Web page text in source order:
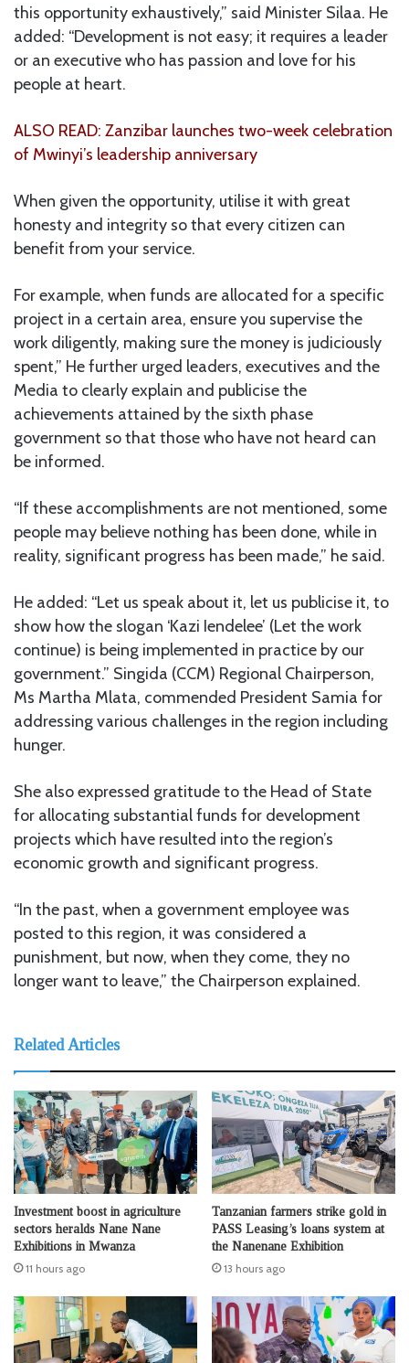
this opportunity exhaustively,” said Minister Silaa. He
added: “Development is not easy; it requires a leader
or an executive who has passion and love for his
people at heart.
ALSO READ: Zanzibar launches two-week celebration
of Mwinyi’s leadership anniversary
When given the opportunity, utilise it with great
honesty and integrity so that every citizen can
benefit from your service.
For example, when funds are allocated for a specific
project in a certain area, ensure you supervise the
work diligently, making sure the money is judiciously
spent,” He further urged leaders, executives and the
Media to clearly explain and publicise the
achievements attained by the sixth phase
government so that those who have not heard can
be informed.
“If these accomplishments are not mentioned, some
people may believe nothing has been done, while in
reality, significant progress has been made,” he said.
He added: “Let us speak about it, let us publicise it, to
show how the slogan ‘Kazi Iendelee’ (Let the work
continue) is being implemented in practice by our
government.” Singida (CCM) Regional Chairperson,
Ms Martha Mlata, commended President Samia for
addressing various challenges in the region including
hunger.
She also expressed gratitude to the Head of State
for allocating substantial funds for development
projects which have resulted into the region’s
economic growth and significant progress.
“In the past, when a government employee was
posted to this region, it was considered a
punishment, but now, when they come, they no
longer want to leave,” the Chairperson explained.
Related Articles
Investment boost in agriculture
sectors heralds Nane Nane
Exhibitions in Mwanza
11 hours ago
Tanzanian farmers strike gold in
PASS Leasing’s loans system at
the Nanenane Exhibition
13 hours ago